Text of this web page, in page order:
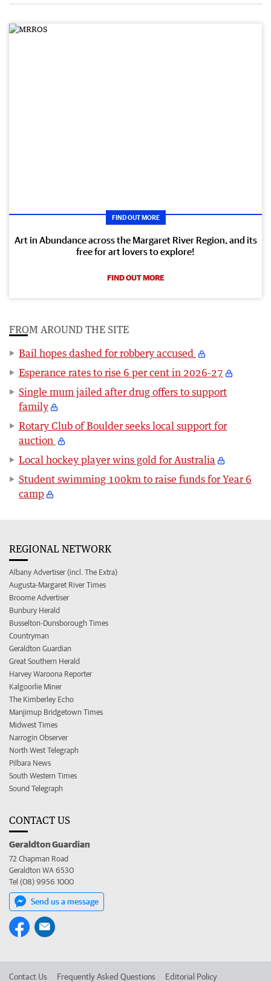
FIND OUT MORE
Art in Abundance across the Margaret River Region, and its
free for art lovers to explore!
FIND OUT MORE
FROM AROUND THE SITE
Bail hopes dashed for robbery accused
Esperance rates to rise 6 per cent in 2026-27
Single mum jailed after drug offers to support
family
Rotary Club of Boulder seeks local support for
auction
Local hockey player wins gold for Australia
Student swimming 100km to raise funds for Year 6
camp
REGIONAL NETWORK
Albany Advertiser (incl. The Extra)
Augusta-Margaret River Times
Broome Advertiser
Bunbury Herald
Busselton-Dunsborough Times
Countryman
Geraldton Guardian
Great Southern Herald
Harvey Waroona Reporter
Kalgoorlie Miner
The Kimberley Echo
Manjimup Bridgetown Times
Midwest Times
Narrogin Observer
North West Telegraph
Pilbara News
South Western Times
Sound Telegraph
CONTACT US
Geraldton Guardian
72 Chapman Road
Geraldton WA 6530
Tel (08) 9956 1000
Send us a message
Contact Us Frequently Asked Questions Editorial Policy